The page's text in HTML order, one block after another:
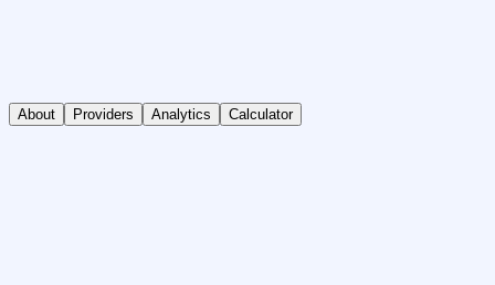
About Providers Analytics Calculator